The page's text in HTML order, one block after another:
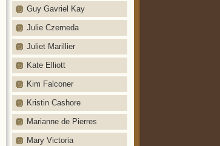
Guy Gavriel Kay
Julie Czerneda
Juliet Marillier
Kate Elliott
Kim Falconer
Kristin Cashore
Marianne de Pierres
Mary Victoria